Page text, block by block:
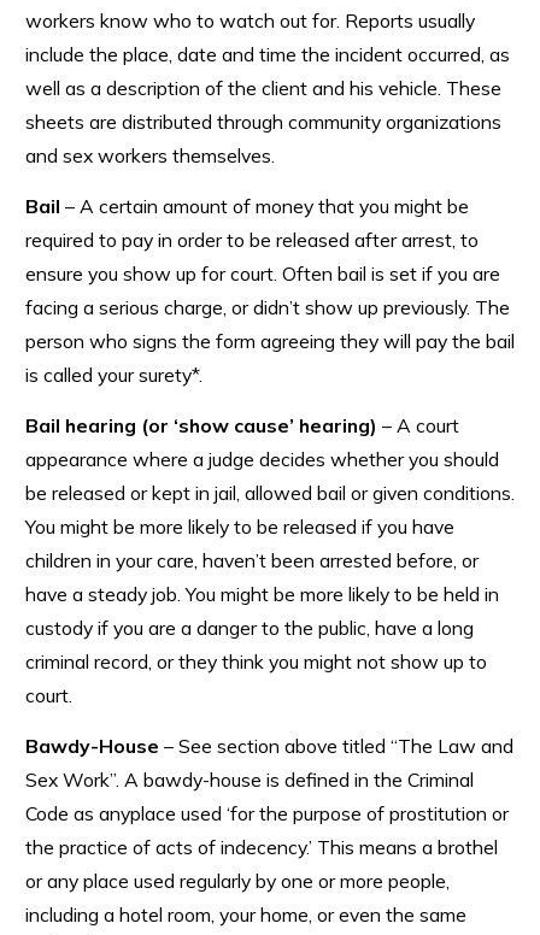
workers know who to watch out for. Reports usually
include the place, date and time the incident occurred, as
well as a description of the client and his vehicle. These
sheets are distributed through community organizations
and sex workers themselves.
Bail – A certain amount of money that you might be
required to pay in order to be released after arrest, to
ensure you show up for court. Often bail is set if you are
facing a serious charge, or didn’t show up previously. The
person who signs the form agreeing they will pay the bail
is called your surety*.
Bail hearing (or ‘show cause’ hearing) – A court
appearance where a judge decides whether you should
be released or kept in jail, allowed bail or given conditions.
You might be more likely to be released if you have
children in your care, haven’t been arrested before, or
have a steady job. You might be more likely to be held in
custody if you are a danger to the public, have a long
criminal record, or they think you might not show up to
court.
Bawdy-House – See section above titled “The Law and
Sex Work”. A bawdy-house is defined in the Criminal
Code as anyplace used ‘for the purpose of prostitution or
the practice of acts of indecency.’ This means a brothel
or any place used regularly by one or more people,
including a hotel room, your home, or even the same